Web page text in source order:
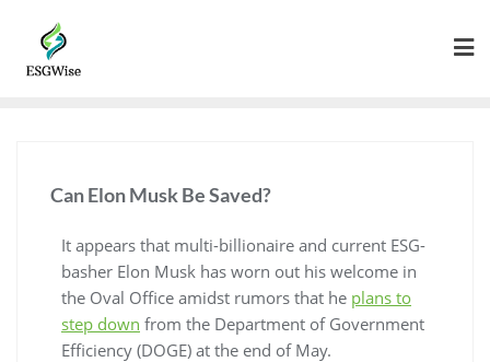
Can Elon Musk Be Saved?
It appears that multi-billionaire and current ESG-
basher Elon Musk has worn out his welcome in
the Oval Office amidst rumors that he plans to
step down from the Department of Government
Efficiency (DOGE) at the end of May.